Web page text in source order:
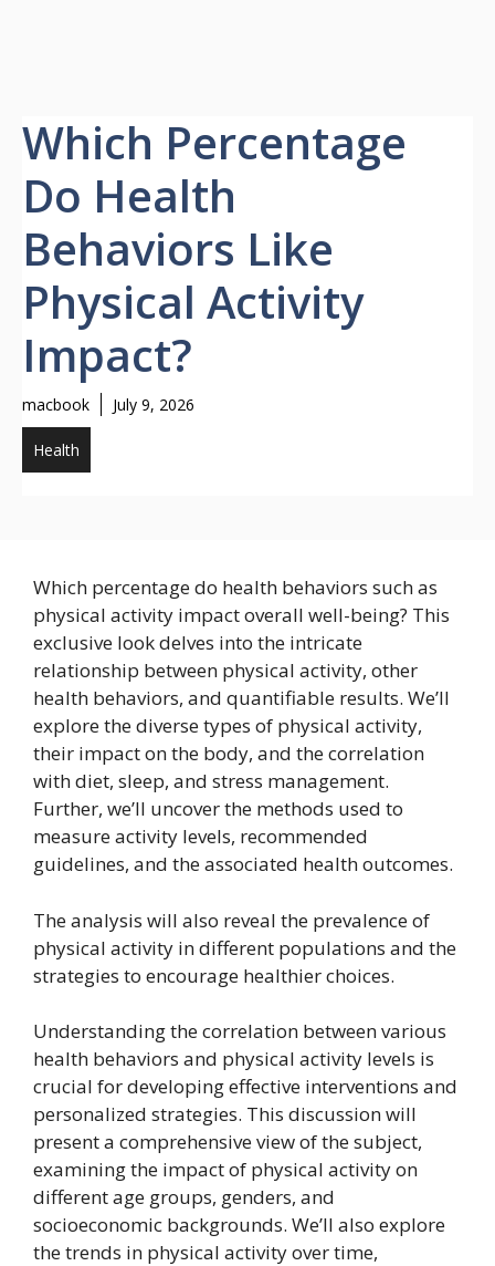
Which Percentage
Do Health
Behaviors Like
Physical Activity
Impact?
macbook July 9, 2026
Health
Which percentage do health behaviors such as
physical activity impact overall well-being? This
exclusive look delves into the intricate
relationship between physical activity, other
health behaviors, and quantifiable results. We’ll
explore the diverse types of physical activity,
their impact on the body, and the correlation
with diet, sleep, and stress management.
Further, we’ll uncover the methods used to
measure activity levels, recommended
guidelines, and the associated health outcomes.
The analysis will also reveal the prevalence of
physical activity in different populations and the
strategies to encourage healthier choices.
Understanding the correlation between various
health behaviors and physical activity levels is
crucial for developing effective interventions and
personalized strategies. This discussion will
present a comprehensive view of the subject,
examining the impact of physical activity on
different age groups, genders, and
socioeconomic backgrounds. We’ll also explore
the trends in physical activity over time,